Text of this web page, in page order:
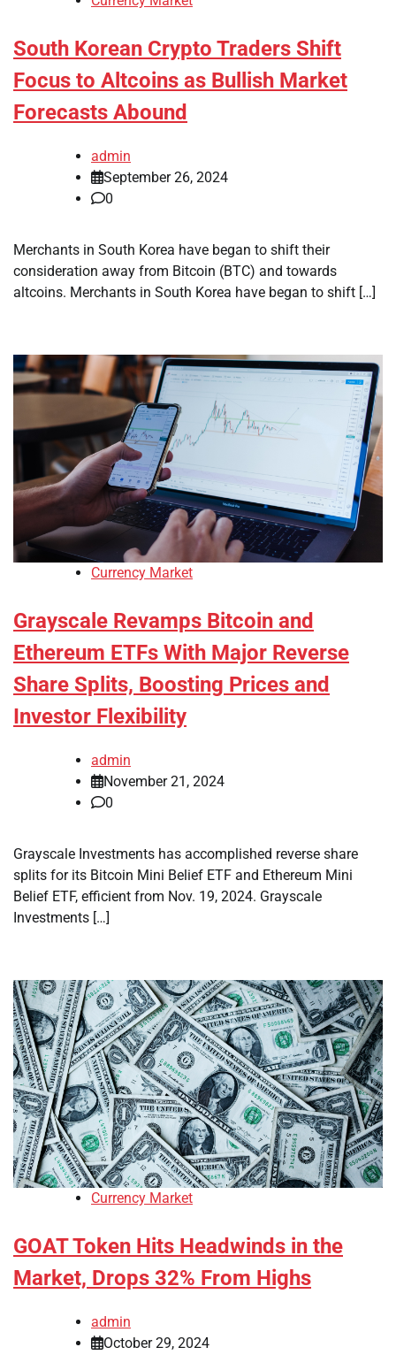
South Korean Crypto Traders Shift
Focus to Altcoins as Bullish Market
Forecasts Abound
admin
September 26, 2024
0
Merchants in South Korea have began to shift their
consideration away from Bitcoin (BTC) and towards
altcoins. Merchants in South Korea have began to shift […]
Currency Market
Grayscale Revamps Bitcoin and
Ethereum ETFs With Major Reverse
Share Splits, Boosting Prices and
Investor Flexibility
admin
November 21, 2024
0
Grayscale Investments has accomplished reverse share
splits for its Bitcoin Mini Belief ETF and Ethereum Mini
Belief ETF, efficient from Nov. 19, 2024. Grayscale
Investments […]
Currency Market
GOAT Token Hits Headwinds in the
Market, Drops 32% From Highs
admin
October 29, 2024